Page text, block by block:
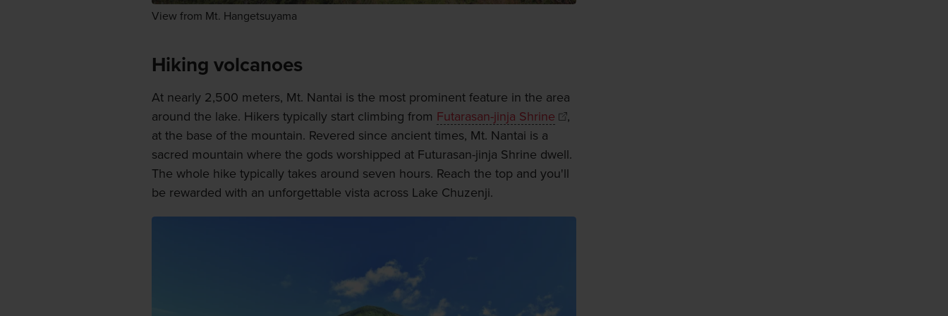
View from Mt. Hangetsuyama
Hiking volcanoes
At nearly 2,500 meters, Mt. Nantai is the most prominent feature in the area
around the lake. Hikers typically start climbing from Futarasan-jinja Shrine
,
at the base of the mountain. Revered since ancient times, Mt. Nantai is a
sacred mountain where the gods worshipped at Futurasan-jinja Shrine dwell.
The whole hike typically takes around seven hours. Reach the top and you'll
be rewarded with an unforgettable vista across Lake Chuzenji.